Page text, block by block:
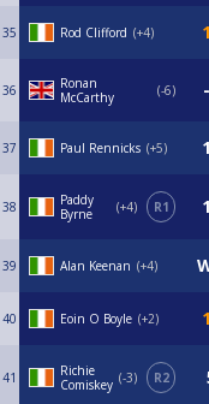
35 Rod Clifford +4
36
Ronan
McCarthy
-6
37 Paul Rennicks +5
38
Paddy
Byrne
+4 R1
39 Alan Keenan +4
40 Eoin O Boyle +2
41
Richie
Comiskey -3 R2